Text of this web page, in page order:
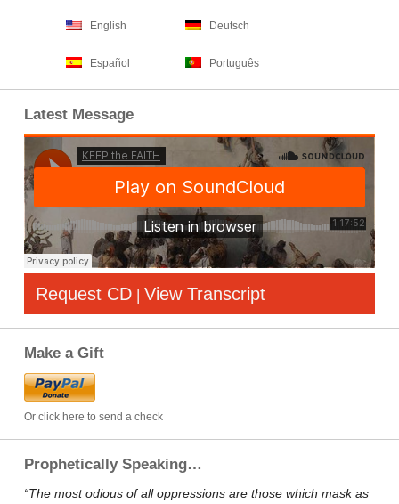
English Deutsch
Español Português
Latest Message
Request CD | View Transcript
Make a Gift
Or click here to send a check
Prophetically Speaking…
“The most odious of all oppressions are those which mask as